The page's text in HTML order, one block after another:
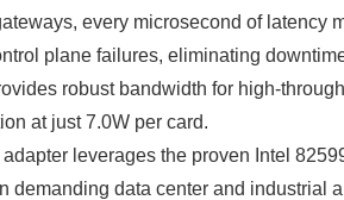
every microsecond of latency
plane failures, eliminating
robust bandwidth for high-
at just 7.0W per card.
leverages the proven Intel
data center and industrial